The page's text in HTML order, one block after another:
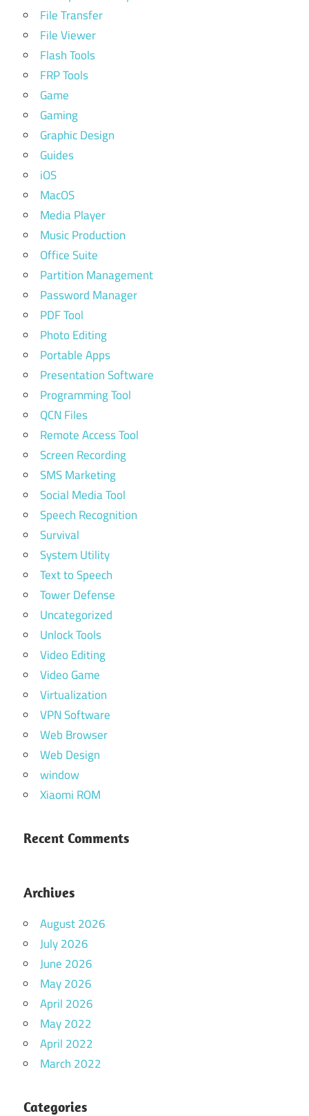
File Transfer
File Viewer
Flash Tools
FRP Tools
Game
Gaming
Graphic Design
Guides
iOS
MacOS
Media Player
Music Production
Office Suite
Partition Management
Password Manager
PDF Tool
Photo Editing
Portable Apps
Presentation Software
Programming Tool
QCN Files
Remote Access Tool
Screen Recording
SMS Marketing
Social Media Tool
Speech Recognition
Survival
System Utility
Text to Speech
Tower Defense
Uncategorized
Unlock Tools
Video Editing
Video Game
Virtualization
VPN Software
Web Browser
Web Design
window
Xiaomi ROM
Recent Comments
Archives
August 2026
July 2026
June 2026
May 2026
April 2026
May 2022
April 2022
March 2022
Categories